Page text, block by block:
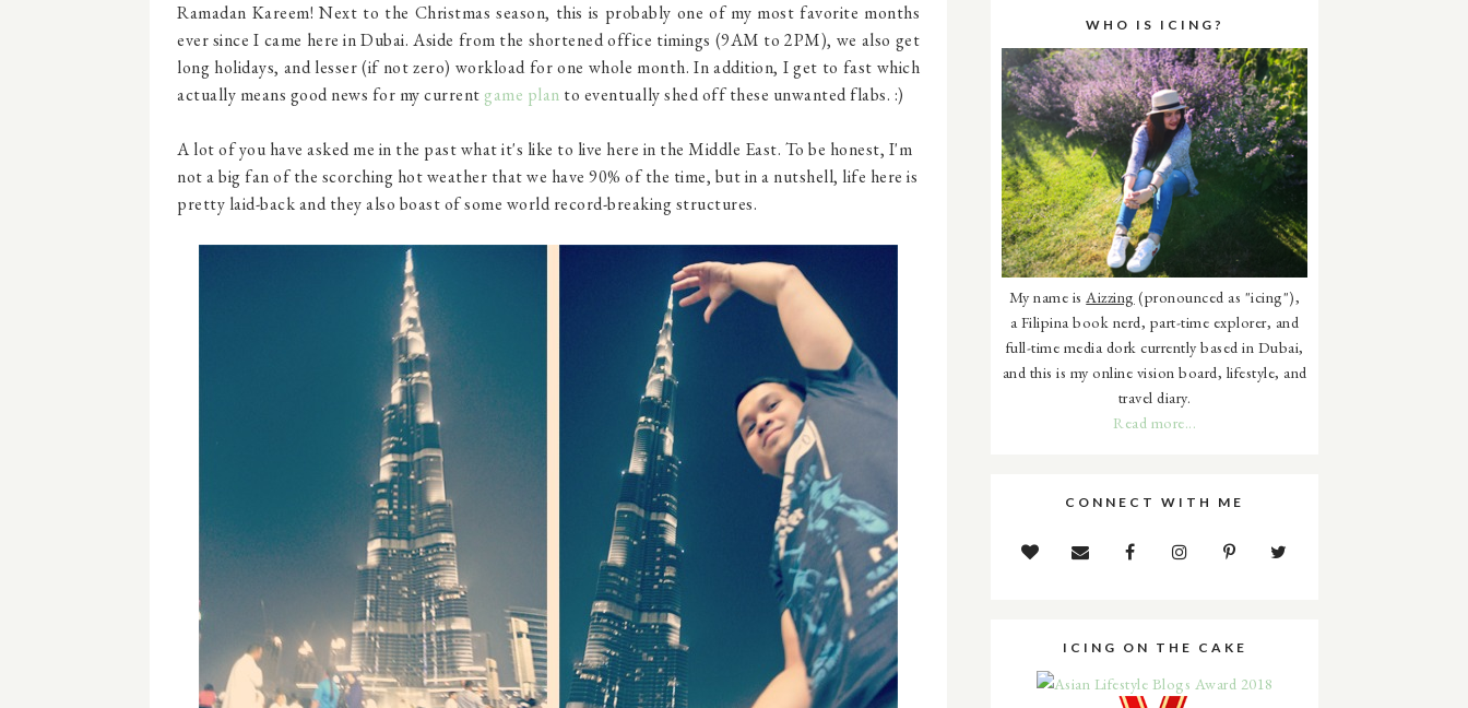
Ramadan Kareem! Next to the Christmas season, this is probably one of my most favorite months
ever since I came here in Dubai. Aside from the shortened office timings (9AM to 2PM), we also get
long holidays, and lesser (if not zero) workload for one whole month. In addition, I get to fast which
actually means good news for my current game plan to eventually shed off these unwanted flabs. :)
A lot of you have asked me in the past what it's like to live here in the Middle East. To be honest, I'm
not a big fan of the scorching hot weather that we have 90% of the time, but in a nutshell, life here is
pretty laid-back and they also boast of some world record-breaking structures.
WHO IS ICING?
My name isAizzing (pronounced as "icing"),
a Filipina book nerd, part-time explorer, and
full-time media dork currently based in Dubai,
and this is my online vision board, lifestyle, and
travel diary.
Read more...
CONNECT WITH ME
ICING ON THE CAKE